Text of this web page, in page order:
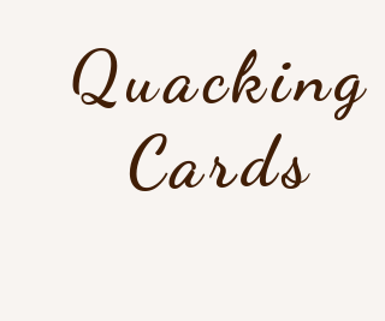
Quacking
Cards